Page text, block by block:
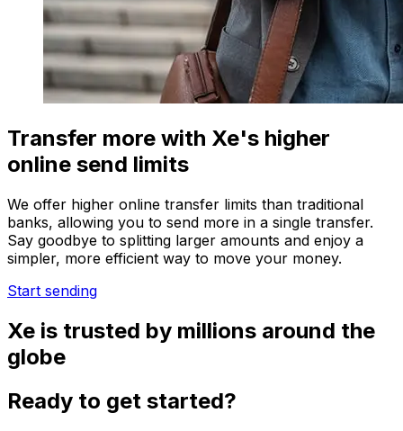
Transfer more with Xe's higher
online send limits
We offer higher online transfer limits than traditional
banks, allowing you to send more in a single transfer.
Say goodbye to splitting larger amounts and enjoy a
simpler, more efficient way to move your money.
Start sending
Xe is trusted by millions around the
globe
Ready to get started?